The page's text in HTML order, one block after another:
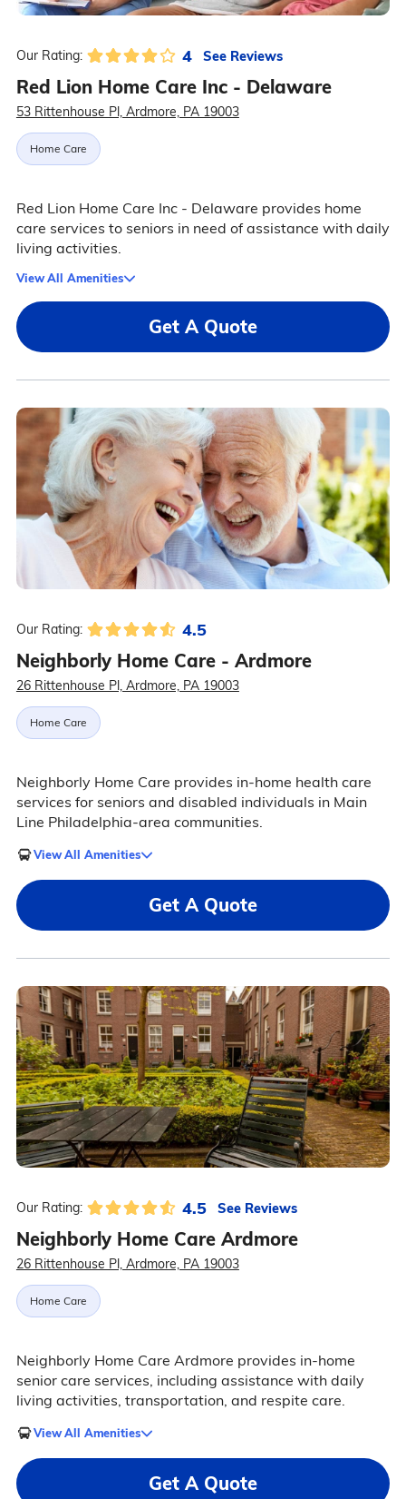
Our Rating: 4 See Reviews
Red Lion Home Care Inc - Delaware
53 Rittenhouse Pl, Ardmore, PA 19003
Home Care
Red Lion Home Care Inc - Delaware provides home
care services to seniors in need of assistance with daily
living activities.
View All Amenities
Get A Quote
Our Rating: 4.5
Neighborly Home Care - Ardmore
26 Rittenhouse Pl, Ardmore, PA 19003
Home Care
Neighborly Home Care provides in-home health care
services for seniors and disabled individuals in Main
Line Philadelphia-area communities.
View All Amenities
Get A Quote
Our Rating: 4.5 See Reviews
Neighborly Home Care Ardmore
26 Rittenhouse Pl, Ardmore, PA 19003
Home Care
Neighborly Home Care Ardmore provides in-home
senior care services, including assistance with daily
living activities, transportation, and respite care.
View All Amenities
Get A Quote